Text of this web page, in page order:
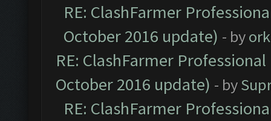
RE: ClashFarmer
October 2016 update) - by
RE: ClashFarmer
October 2016 update) - by
RE: ClashFarmer